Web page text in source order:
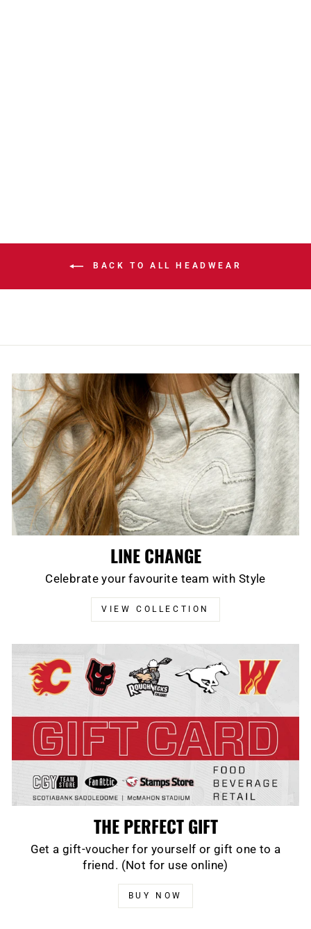
BACK TO ALL HEADWEAR
LINE CHANGE
Celebrate your favourite team with Style
VIEW COLLECTION
THE PERFECT GIFT
Get a gift-voucher for yourself or gift one to a
friend. (Not for use online)
BUY NOW